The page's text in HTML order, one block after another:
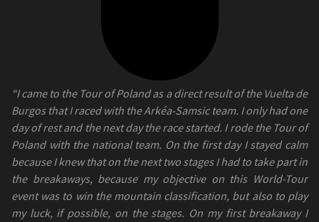
“I came to the Tour of Poland as a direct result of the Vuelta de
Burgos that I raced with the Arkéa-Samsic team. I only had one
day of rest and the next day the race started. I rode the Tour of
Poland with the national team. On the first day I stayed calm
because I knew that on the next two stages I had to take part in
the breakaways, because my objective on this World-Tour
event was to win the mountain classification, but also to play
my luck, if possible, on the stages. On my first breakaway I